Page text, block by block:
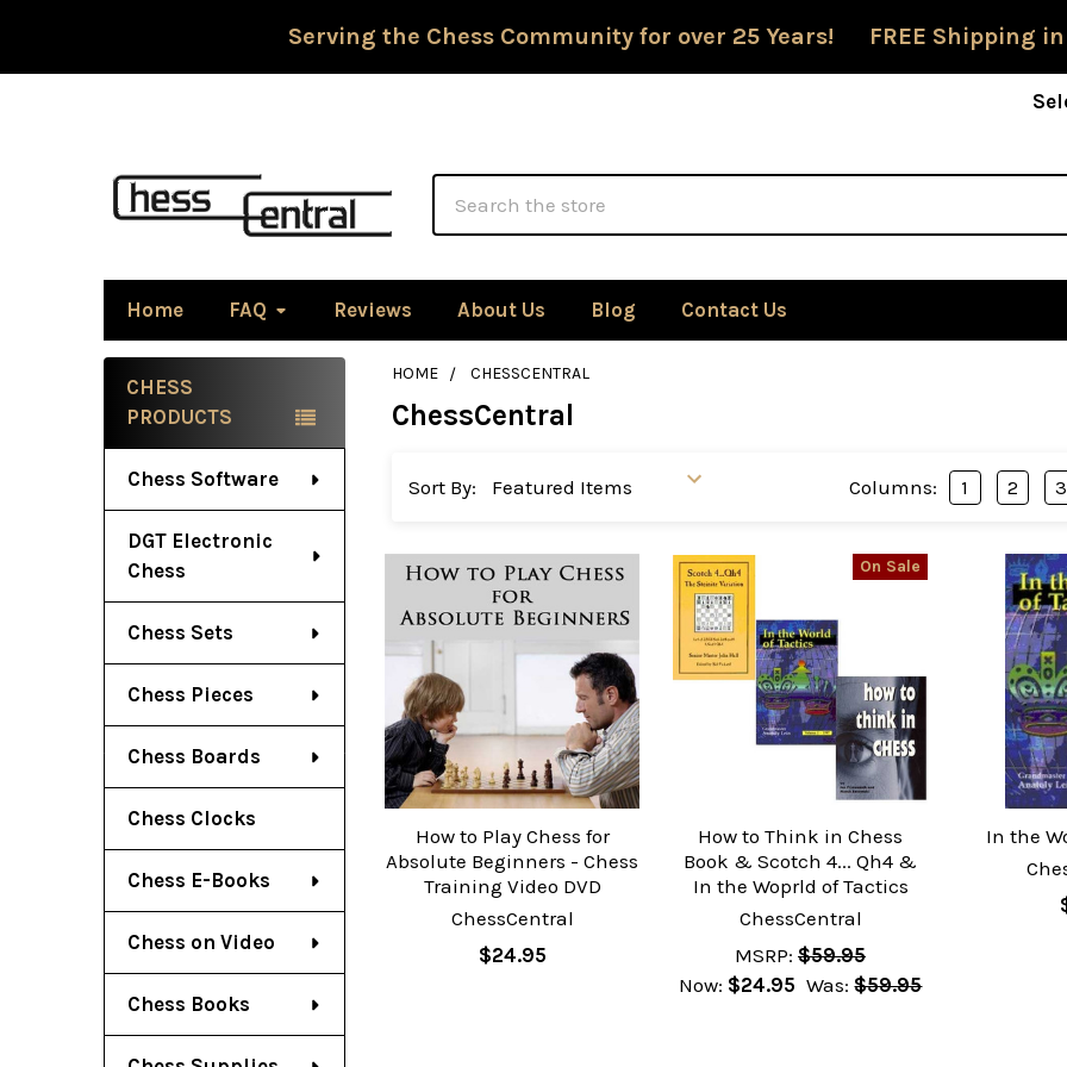
Serving the Chess Community for over 25 Years! FREE Shipping in
Home FAQ Reviews About Us Blog Contact Us
Sidebar
CHESS
PRODUCTS
Chess Software
DGT Electronic
Chess
Chess Sets
Chess Pieces
Chess Boards
Chess Clocks
Chess E-Books
Chess on Video
Chess Books
HOME CHESSCENTRAL
ChessCentral
Sort By: Columns: 1 2 3
How to Play Chess for
Absolute Beginners - Chess
Training Video DVD
ChessCentral
$24.95
On Sale
How to Think in Chess
Book & Scotch 4... Qh4 &
In the Woprld of Tactics
ChessCentral
MSRP: $59.95
Now: $24.95 Was: $59.95
In the